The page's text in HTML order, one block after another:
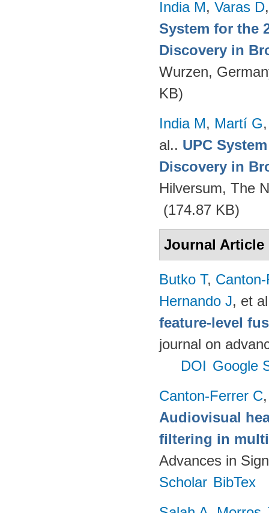
India M, Varas D
System for the
Discovery in
Wurzen,
KB)
India M, Martí G
al.. UPC
Discovery in
Hilversum, The
(174.87 KB)
Journal Article
Butko T,
Hernando J, et
feature-level
journal on
DOI Google
Canton-Ferrer C
Audiovisual
filtering in
Advances in
Scholar BibTex